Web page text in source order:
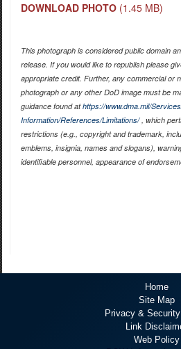
DOWNLOAD PHOTO (1.45 MB)
This photograph is considered public domain
release. If you would like to republish please
appropriate credit. Further, any commercial or
photograph or any other DoD image must be
guidance found athttps://www.dma.mil/
Information/References/Limitations/, which
restrictions (e.g., copyright and trademark,
emblems, insignia, names and slogans),
identifiable personnel, appearance of
Home
Site Map
Privacy &
Link
Web Policy